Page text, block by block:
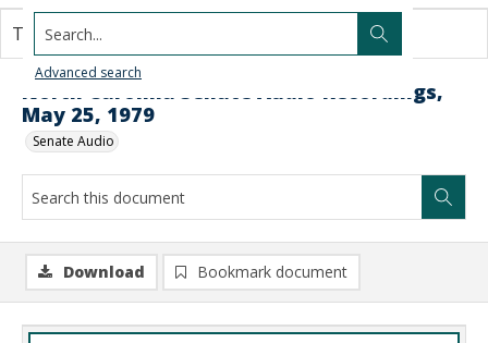
Search...
Advanced search
North Carolina Senate Audio Recordings,
May 25, 1979
Senate Audio
This document contains no images.
Download Bookmark document